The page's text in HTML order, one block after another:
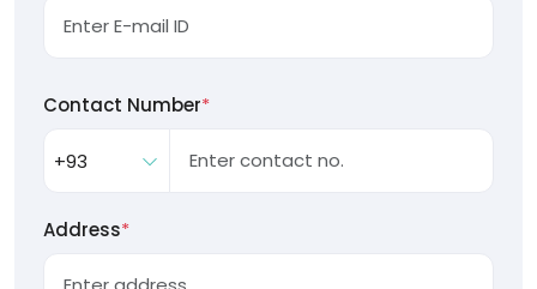
Contact Number*
Address*